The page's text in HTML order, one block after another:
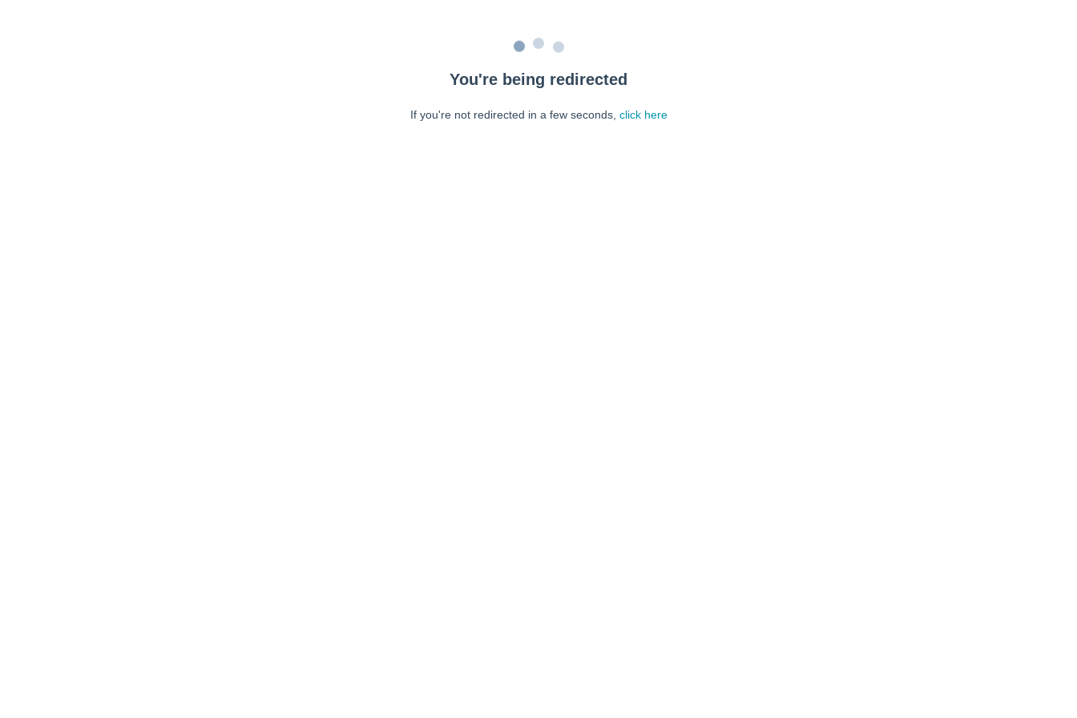
You're being redirected
If you're not redirected in a few seconds, click here